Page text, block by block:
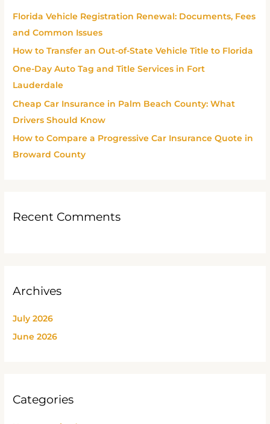
f
o
r
:
Florida Vehicle Registration Renewal: Documents, Fees
and Common Issues
How to Transfer an Out-of-State Vehicle Title to Florida
One-Day Auto Tag and Title Services in Fort
Lauderdale
Cheap Car Insurance in Palm Beach County: What
Drivers Should Know
How to Compare a Progressive Car Insurance Quote in
Broward County
Recent Comments
Archives
July 2026
June 2026
Categories